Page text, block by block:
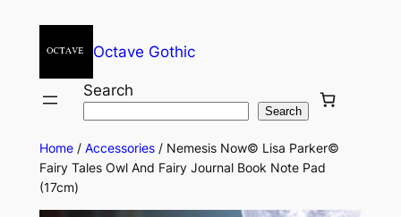
Octave Gothic
Search
Search
Home/ Accessories/ Nemesis Now© Lisa Parker©
Fairy Tales Owl And Fairy Journal Book Note Pad
(17cm)